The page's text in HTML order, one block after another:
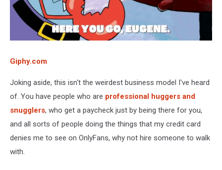
Giphy.com
Joking aside, this isn't the weirdest business model I've heard
of. You have people who are professional huggers and
snugglers, who get a paycheck just by being there for you,
and all sorts of people doing the things that my credit card
denies me to see on OnlyFans, why not hire someone to walk
with.